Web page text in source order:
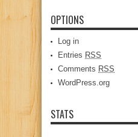
OPTIONS
Log in
Entries RSS
Comments RSS
WordPress.org
STATS